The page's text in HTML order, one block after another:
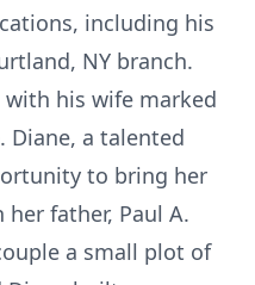
including his
NY branch.
with his wife marked
a talented
to bring her
father, Paul A.
a small plot of